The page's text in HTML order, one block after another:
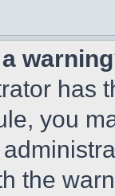
has
you
the